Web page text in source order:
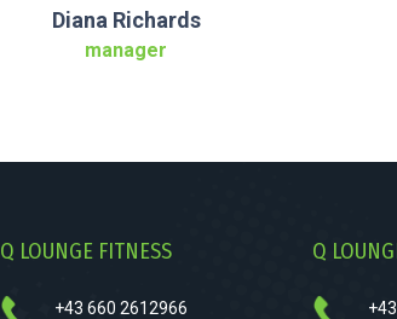
Diana Richards
manager
Q LOUNGE FITNESS
+43 660 2612966
Q